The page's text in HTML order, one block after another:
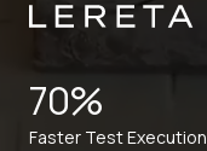
70%
Faster Test Execution